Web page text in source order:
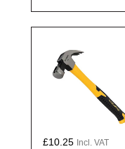
£10.25 Incl. VAT